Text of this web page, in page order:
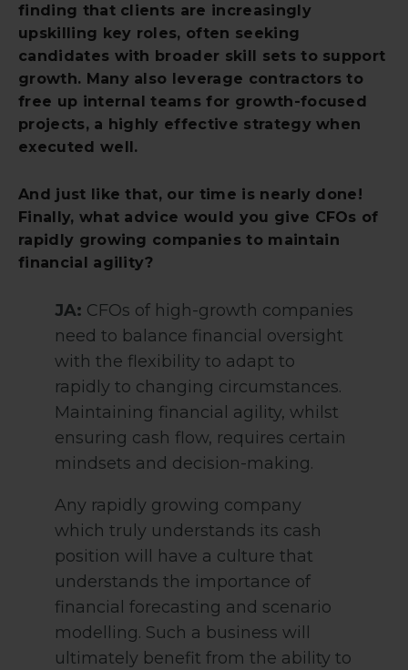
finding that clients are increasingly
upskilling key roles, often seeking
candidates with broader skill sets to support
growth. Many also leverage contractors to
free up internal teams for growth-focused
projects, a highly effective strategy when
executed well.
And just like that, our time is nearly done!
Finally, what advice would you give CFOs of
rapidly growing companies to maintain
financial agility?
JA: CFOs of high-growth companies
need to balance financial oversight
with the flexibility to adapt to
rapidly to changing circumstances.
Maintaining financial agility, whilst
ensuring cash flow, requires certain
mindsets and decision-making.
Any rapidly growing company
which truly understands its cash
position will have a culture that
understands the importance of
financial forecasting and scenario
modelling. Such a business will
ultimately benefit from the ability to